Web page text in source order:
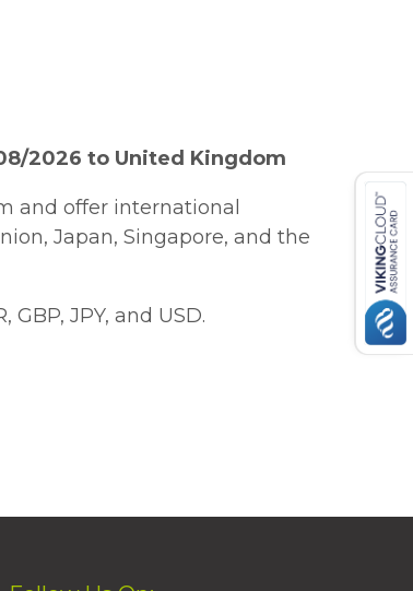
2026 to United Kingdom
and offer international
Japan, Singapore, and the
JPY, and USD.